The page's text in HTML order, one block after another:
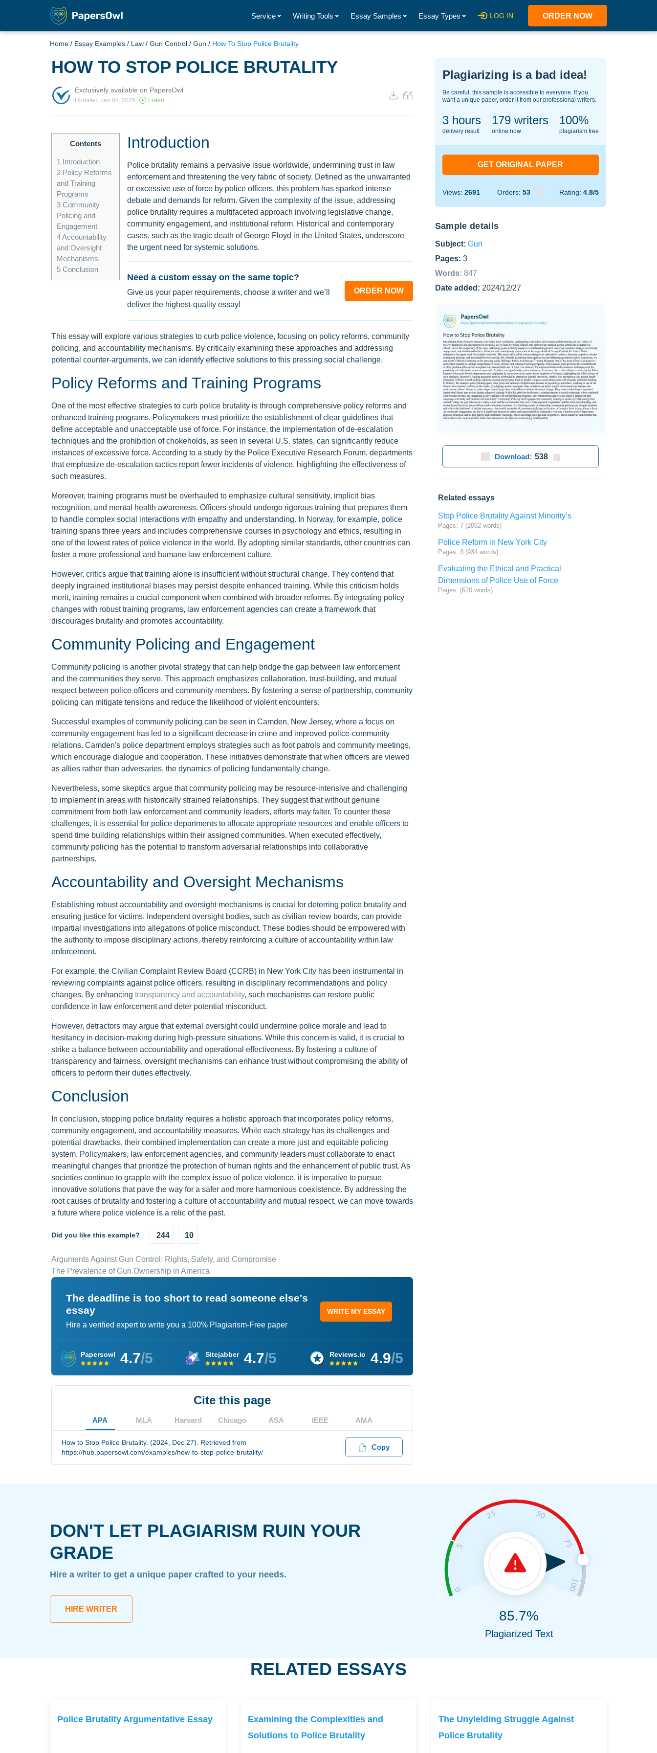
Service Writing Tools Essay Samples Essay Types LOG IN ORDER NOW
Home / Essay Examples / Law / Gun Control / Gun / How To Stop Police Brutality
HOW TO STOP POLICE BRUTALITY
Exclusively available on PapersOwl
Updated: Jan 08, 2025 Listen
Contents
1 Introduction
2Policy Reforms
and Training
Programs
3Community
Policing and
Engagement
4Accountability
and Oversight
Mechanisms
5Conclusion
Introduction
Police brutality remains a pervasive issue worldwide, undermining trust in law
enforcement and threatening the very fabric of society. Defined as the unwarranted
or excessive use of force by police officers, this problem has sparked intense
debate and demands for reform. Given the complexity of the issue, addressing
police brutality requires a multifaceted approach involving legislative change,
community engagement, and institutional reform. Historical and contemporary
cases, such as the tragic death of George Floyd in the United States, underscore
the urgent need for systemic solutions.
Need a custom essay on the same topic?
Give us your paper requirements, choose a writer and we’ll
deliver the highest-quality essay!
ORDER NOW
This essay will explore various strategies to curb police violence, focusing on policy reforms, community
policing, and accountability mechanisms. By critically examining these approaches and addressing
potential counter-arguments, we can identify effective solutions to this pressing social challenge.
Policy Reforms and Training Programs
One of the most effective strategies to curb police brutality is through comprehensive policy reforms and
enhanced training programs. Policymakers must prioritize the establishment of clear guidelines that
define acceptable and unacceptable use of force. For instance, the implementation of de-escalation
techniques and the prohibition of chokeholds, as seen in several U.S. states, can significantly reduce
instances of excessive force. According to a study by the Police Executive Research Forum, departments
that emphasize de-escalation tactics report fewer incidents of violence, highlighting the effectiveness of
such measures.
Moreover, training programs must be overhauled to emphasize cultural sensitivity, implicit bias
recognition, and mental health awareness. Officers should undergo rigorous training that prepares them
to handle complex social interactions with empathy and understanding. In Norway, for example, police
training spans three years and includes comprehensive courses in psychology and ethics, resulting in
one of the lowest rates of police violence in the world. By adopting similar standards, other countries can
foster a more professional and humane law enforcement culture.
However, critics argue that training alone is insufficient without structural change. They contend that
deeply ingrained institutional biases may persist despite enhanced training. While this criticism holds
merit, training remains a crucial component when combined with broader reforms. By integrating policy
changes with robust training programs, law enforcement agencies can create a framework that
discourages brutality and promotes accountability.
Community Policing and Engagement
Community policing is another pivotal strategy that can help bridge the gap between law enforcement
and the communities they serve. This approach emphasizes collaboration, trust-building, and mutual
respect between police officers and community members. By fostering a sense of partnership, community
policing can mitigate tensions and reduce the likelihood of violent encounters.
Successful examples of community policing can be seen in Camden, New Jersey, where a focus on
community engagement has led to a significant decrease in crime and improved police-community
relations. Camden's police department employs strategies such as foot patrols and community meetings,
which encourage dialogue and cooperation. These initiatives demonstrate that when officers are viewed
as allies rather than adversaries, the dynamics of policing fundamentally change.
Nevertheless, some skeptics argue that community policing may be resource-intensive and challenging
to implement in areas with historically strained relationships. They suggest that without genuine
commitment from both law enforcement and community leaders, efforts may falter. To counter these
challenges, it is essential for police departments to allocate appropriate resources and enable officers to
spend time building relationships within their assigned communities. When executed effectively,
community policing has the potential to transform adversarial relationships into collaborative
partnerships.
Accountability and Oversight Mechanisms
Establishing robust accountability and oversight mechanisms is crucial for deterring police brutality and
ensuring justice for victims. Independent oversight bodies, such as civilian review boards, can provide
impartial investigations into allegations of police misconduct. These bodies should be empowered with
the authority to impose disciplinary actions, thereby reinforcing a culture of accountability within law
enforcement.
For example, the Civilian Complaint Review Board (CCRB) in New York City has been instrumental in
reviewing complaints against police officers, resulting in disciplinary recommendations and policy
changes. By enhancing transparency and accountability, such mechanisms can restore public
confidence in law enforcement and deter potential misconduct.
However, detractors may argue that external oversight could undermine police morale and lead to
hesitancy in decision-making during high-pressure situations. While this concern is valid, it is crucial to
strike a balance between accountability and operational effectiveness. By fostering a culture of
transparency and fairness, oversight mechanisms can enhance trust without compromising the ability of
officers to perform their duties effectively.
Conclusion
In conclusion, stopping police brutality requires a holistic approach that incorporates policy reforms,
community engagement, and accountability measures. While each strategy has its challenges and
potential drawbacks, their combined implementation can create a more just and equitable policing
system. Policymakers, law enforcement agencies, and community leaders must collaborate to enact
meaningful changes that prioritize the protection of human rights and the enhancement of public trust. As
societies continue to grapple with the complex issue of police violence, it is imperative to pursue
innovative solutions that pave the way for a safer and more harmonious coexistence. By addressing the
root causes of brutality and fostering a culture of accountability and mutual respect, we can move towards
a future where police violence is a relic of the past.
Did you like this example? 244 10
Arguments Against Gun Control: Rights, Safety, and Compromise
The Prevalence of Gun Ownership in America
The deadline is too short to read someone else's
essay
Hire a verified expert to write you a 100% Plagiarism-Free paper
WRITE MY ESSAY
Papersowl 4.7/5 Sitejabber 4.7/5 Reviews.io 4.9/5
Cite this page
APA MLA Harvard Chicago ASA IEEE AMA
How to Stop Police Brutality. (2024, Dec 27). Retrieved from
https://hub.papersowl.com/examples/how-to-stop-police-brutality/
Copy
Plagiarizing is a bad idea!
Be careful, this sample is accessible to everyone. If you
want a unique paper, order it from our professional writers.
3 hours
delivery result
135writers
online now
100%
plagiarism free
GET ORIGINAL PAPER
Views: 2691 Orders: 53 Rating: 4.8/5
Sample details
Subject: Gun
Pages: 3
Words: 847
Date added: 2024/12/27
Download: 538
Related essays
Stop Police Brutality Against Minority’s
Pages: 7 (2062 words)
Police Reform in New York City
Pages: 3 (934 words)
Evaluating the Ethical and Practical
Dimensions of Police Use of Force
Pages: (620 words)
DON'T LET PLAGIARISM RUIN YOUR
GRADE
Hire a writer to get a unique paper crafted to your needs.
HIRE WRITER 85.7%
Plagiarized Text
RELATED ESSAYS
Police Brutality Argumentative Essay
Examining the Complexities and
Solutions to Police Brutality
The Unyielding Struggle Against
Police Brutality